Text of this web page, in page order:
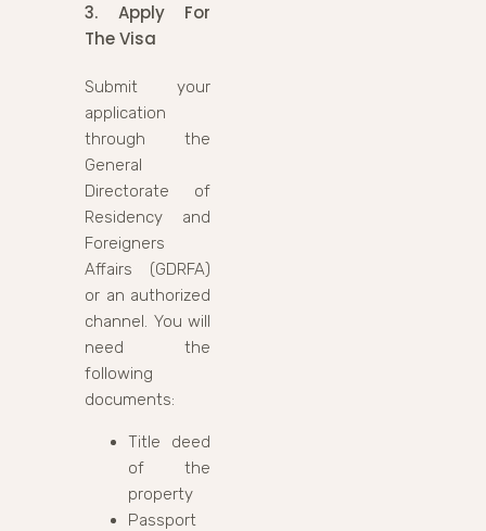
3. Apply For
The Visa
Submit your
application
through the
General
Directorate of
Residency and
Foreigners
Affairs (GDRFA)
or an authorized
channel. You will
need the
following
documents:
Title deed
of the
property
Passport